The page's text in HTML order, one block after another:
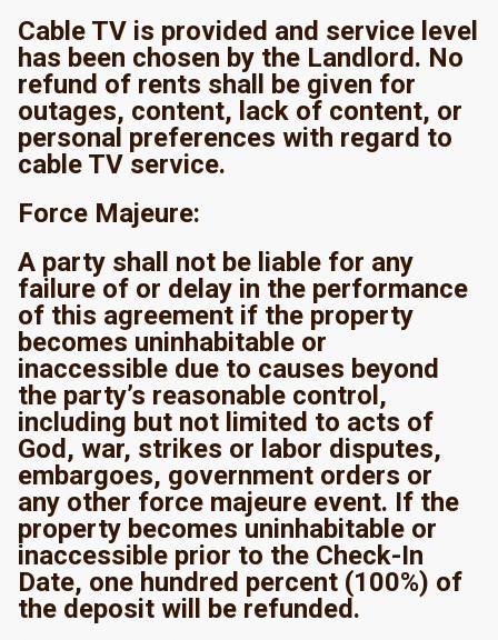
Cable TV is provided and service level
has been chosen by the Landlord. No
refund of rents shall be given for
outages, content, lack of content, or
personal preferences with regard to
cable TV service.
Force Majeure:
A party shall not be liable for any
failure of or delay in the performance
of this agreement if the property
becomes uninhabitable or
inaccessible due to causes beyond
the party’s reasonable control,
including but not limited to acts of
God, war, strikes or labor disputes,
embargoes, government orders or
any other force majeure event. If the
property becomes uninhabitable or
inaccessible prior to the Check-In
Date, one hundred percent (100%) of
the deposit will be refunded.